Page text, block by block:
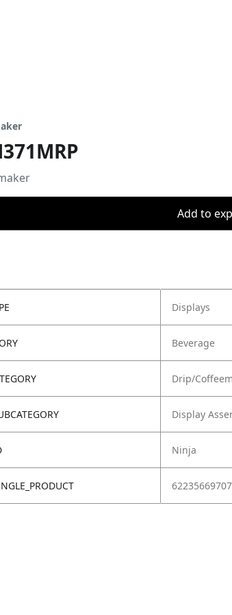
Add to
Displays
Beverage
Drip/
Display
Ninja